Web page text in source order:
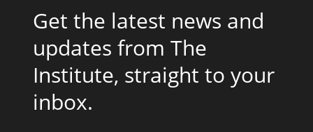
Get the latest news and
updates from The
Institute, straight to your
inbox.